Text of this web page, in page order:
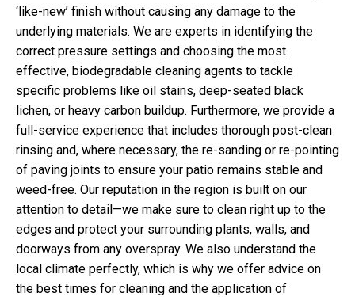
‘like-new’ finish without causing any damage to the
underlying materials. We are experts in identifying the
correct pressure settings and choosing the most
effective, biodegradable cleaning agents to tackle
specific problems like oil stains, deep-seated black
lichen, or heavy carbon buildup. Furthermore, we provide a
full-service experience that includes thorough post-clean
rinsing and, where necessary, the re-sanding or re-pointing
of paving joints to ensure your patio remains stable and
weed-free. Our reputation in the region is built on our
attention to detail—we make sure to clean right up to the
edges and protect your surrounding plants, walls, and
doorways from any overspray. We also understand the
local climate perfectly, which is why we offer advice on
the best times for cleaning and the application of